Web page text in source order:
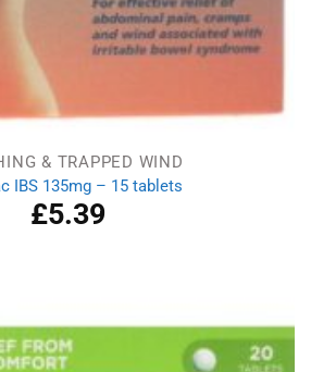
& TRAPPED WIND
IBS 135mg – 15 tablets
£5.39